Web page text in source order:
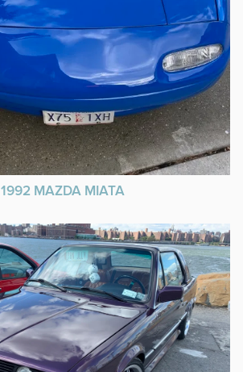
1992 MAZDA MIATA